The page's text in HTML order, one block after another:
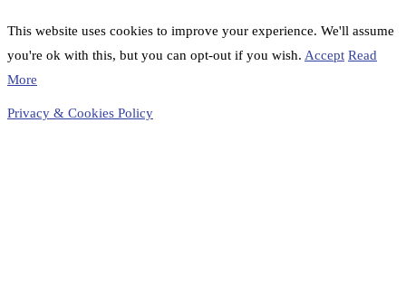
This website uses cookies to improve your experience. We'll assume
you're ok with this, but you can opt-out if you wish. Accept Read
More
Privacy & Cookies Policy